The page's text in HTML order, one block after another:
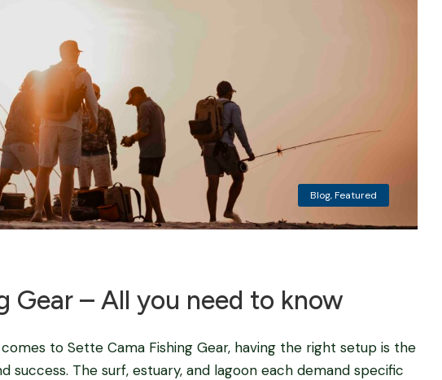
Blog,Featured
Gear – All you need to know
to Sette Cama Fishing Gear, having the right setup is the
The surf, estuary, and lagoon each demand specific